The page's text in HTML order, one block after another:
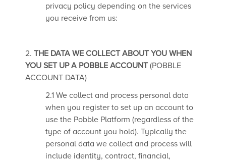
privacy policy depending on the services
you receive from us:
2. THE DATA WE COLLECT ABOUT YOU WHEN
YOU SET UP A POBBLE ACCOUNT(POBBLE
ACCOUNT DATA)
2.1 We collect and process personal data
when you register to set up an account to
use the Pobble Platform (regardless of the
type of account you hold). Typically the
personal data we collect and process will
include identity, contract, financial,